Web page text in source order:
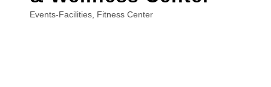
Categories
Events-Facilities Fitness Center